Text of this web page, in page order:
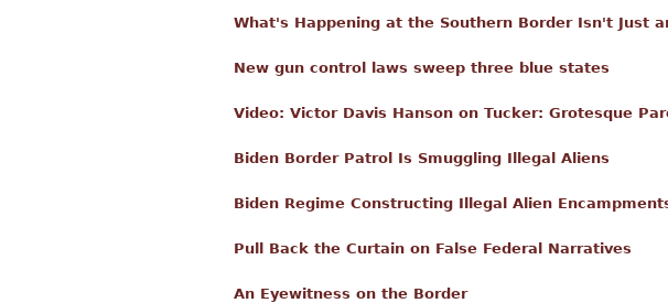
What's Happening at the Southern Border Isn't Just
New gun control laws sweep three blue states
Video: Victor Davis Hanson on Tucker: Grotesque
Biden Border Patrol Is Smuggling Illegal Aliens
Biden Regime Constructing Illegal Alien
Pull Back the Curtain on False Federal Narratives
An Eyewitness on the Border